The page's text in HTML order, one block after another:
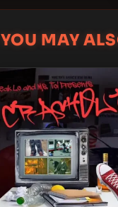
YOU MAY